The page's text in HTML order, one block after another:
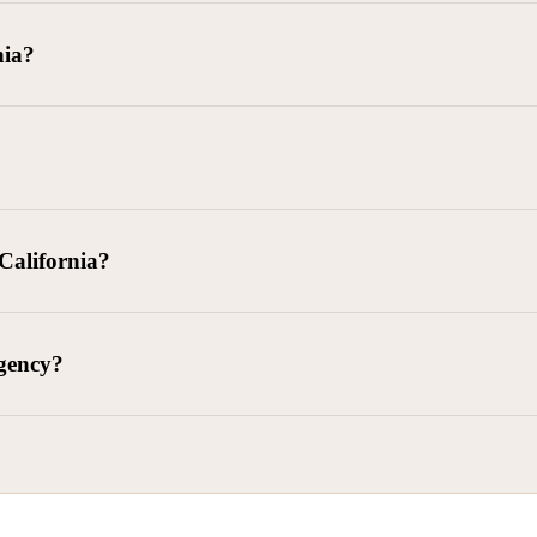
delivered, lease defaults, and business contracts.
and oversight of collectors
– Federal consumer protection law
and payment enforcement